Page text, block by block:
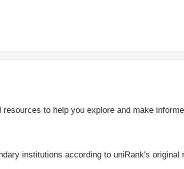
to help you explore and make
institutions according to uniRank's original